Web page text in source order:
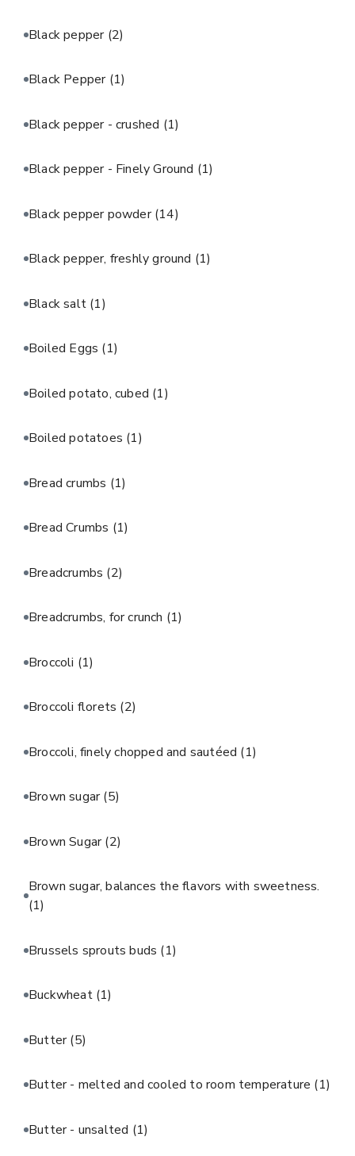
Black pepper (2)
Black Pepper (1)
Black pepper - crushed (1)
Black pepper - Finely Ground (1)
Black pepper powder(14)
Black pepper, freshly ground (1)
Black salt (1)
Boiled Eggs (1)
Boiled potato, cubed (1)
Boiled potatoes (1)
Bread crumbs (1)
Bread Crumbs (1)
Breadcrumbs (2)
Breadcrumbs, for crunch (1)
Broccoli (1)
Broccoli florets (2)
Broccoli, finely chopped and sautéed (1)
Brown sugar(5)
Brown Sugar(2)
Brown sugar, balances the flavors with sweetness.
(1)
Brussels sprouts buds (1)
Buckwheat (1)
Butter(5)
Butter - melted and cooled to room temperature (1)
Butter - unsalted (1)